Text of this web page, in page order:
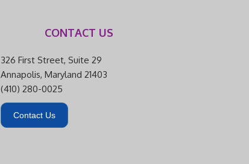
CONTACT US
326 First Street, Suite 29
Annapolis, Maryland 21403
(410) 280-0025
Contact Us